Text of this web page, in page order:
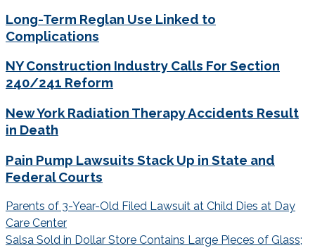
Long-Term Reglan Use Linked to
Complications
NY Construction Industry Calls For Section
240/241 Reform
New York Radiation Therapy Accidents Result
in Death
Pain Pump Lawsuits Stack Up in State and
Federal Courts
Post
navigation
Parents of 3-Year-Old Filed Lawsuit at Child Dies at Day
Care Center
Salsa Sold in Dollar Store Contains Large Pieces of Glass;